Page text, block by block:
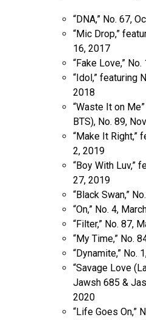
“DNA,” No. 67,
“Mic Drop,”
16, 2017
“Fake Love,”
“Idol,” featuring
2018
“Waste It on
BTS), No. 89,
“Make It Right,”
2, 2019
“Boy With Luv,”
27, 2019
“Black Swan,”
“On,” No. 4,
“Filter,” No. 87,
“My Time,” No.
“Dynamite,” No.
“Savage Love
Jawsh 685 &
2020
“Life Goes On,”